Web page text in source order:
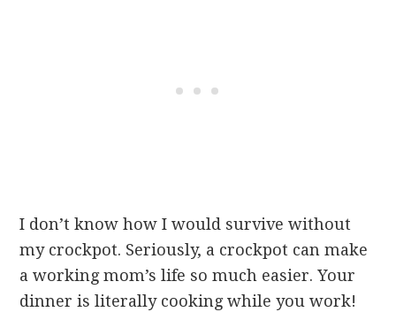
I don’t know how I would survive without
my crockpot. Seriously, a crockpot can make
a working mom’s life so much easier. Your
dinner is literally cooking while you work!